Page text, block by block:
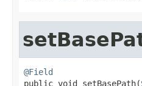
@Field
public void setBasePath(